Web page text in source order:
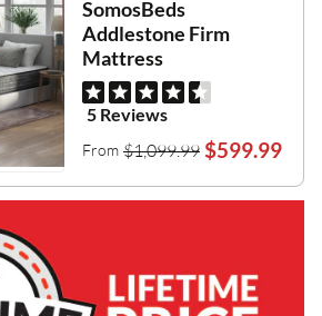
SomosBeds
Addlestone Firm
Mattress
5 Reviews
From $1,099.99 $599.99